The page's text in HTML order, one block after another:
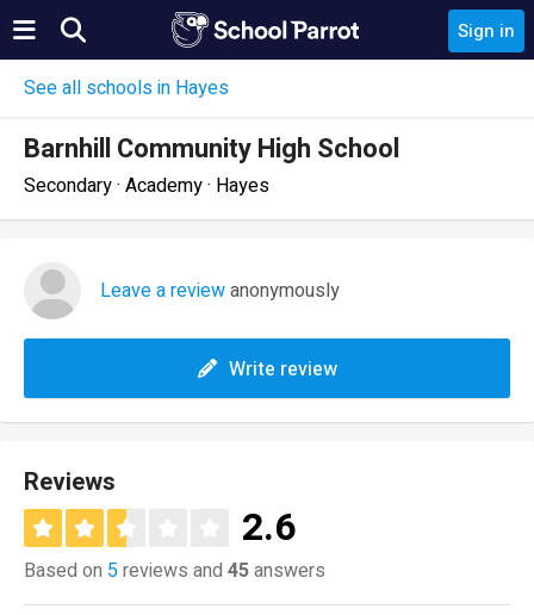
Sign in
See all schools in Hayes
Barnhill Community High School
Secondary · Academy · Hayes
Leave a reviewanonymously
Write review
Reviews
2.6
Based on 5reviews and 45answers